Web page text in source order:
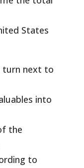
States
turn next to
into
the
to